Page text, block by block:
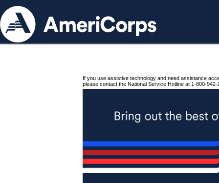
If you use assistive technology and need assistance
please contact the National Service Hotline at 1-800-942-